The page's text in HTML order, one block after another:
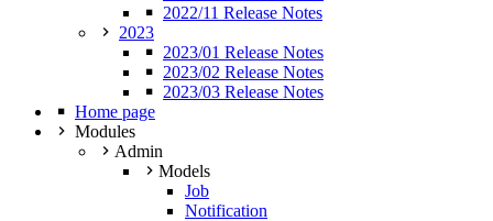
2022/11 Release Notes
2023
2023/01 Release Notes
2023/02 Release Notes
2023/03 Release Notes
Home page
Modules
Admin
Models
Job
Notification